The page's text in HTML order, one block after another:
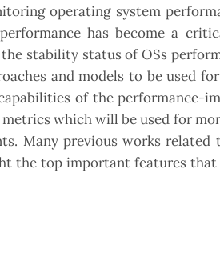
operating system
has become a
stability status of OSs
and models to be used
of the performance-
which will be used for
Many previous works
the top important features